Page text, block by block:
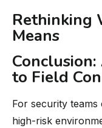
Rethinking
Means
to Field
For security teams
high-risk